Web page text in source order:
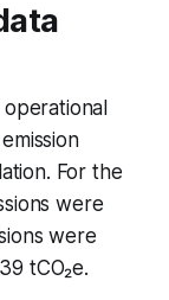
For the
were
were
tCO₂e.